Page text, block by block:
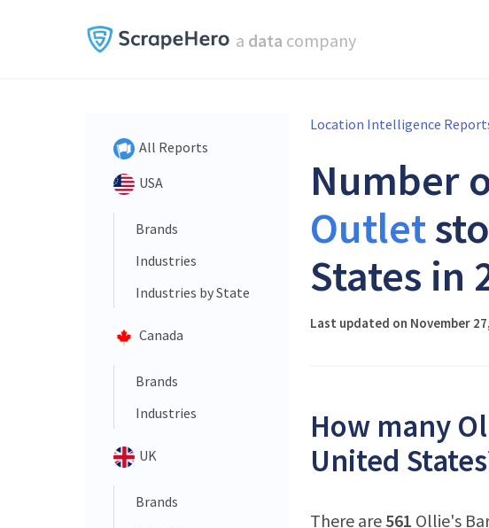
a data company
All Reports
USA
Brands
Industries
Industries by State
Canada
Brands
Industries
UK
Brands
Location Intelligence
Number
Outlet
States in
Last updated on November
How many
United
There are 561 Ollie's